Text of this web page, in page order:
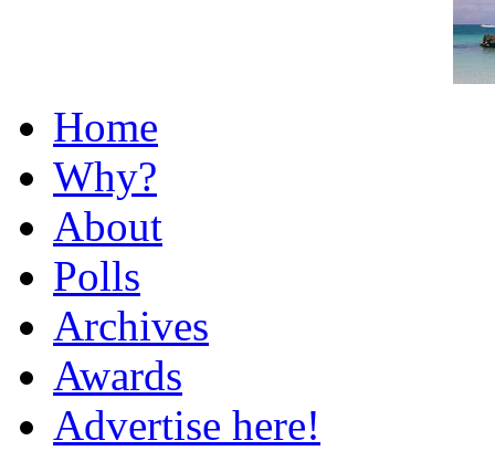
Home
Why?
About
Polls
Archives
Awards
Advertise here!